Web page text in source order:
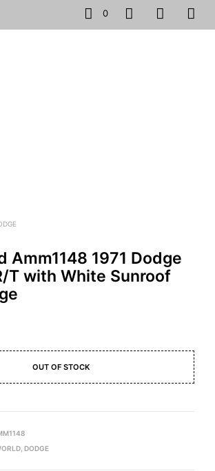
0
Amm1148 1971 Dodge
T with White Sunroof
OUT OF STOCK
DODGE